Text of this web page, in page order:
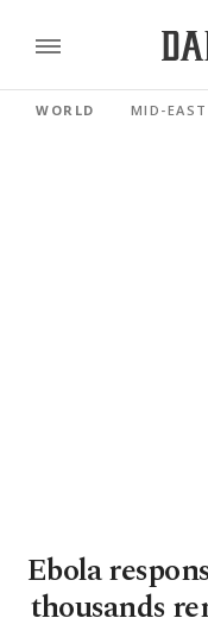
WORLD MID-EAST
Ebola
thousands